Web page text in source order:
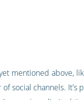
mentioned above,
social channels. It's